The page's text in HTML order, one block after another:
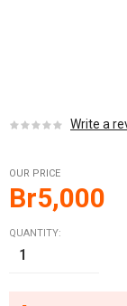
Write a
OUR PRICE
Br5,000
QUANTITY: